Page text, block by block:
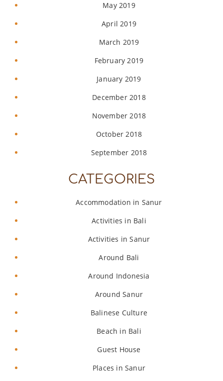
May 2019
April 2019
March 2019
February 2019
January 2019
December 2018
November 2018
October 2018
September 2018
CATEGORIES
Accommodation in Sanur
Activities in Bali
Activities in Sanur
Around Bali
Around Indonesia
Around Sanur
Balinese Culture
Beach in Bali
Guest House
Places in Sanur